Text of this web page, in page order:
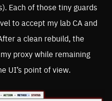
Each of those tiny guards
to accept my lab CA and
a clean rebuild, the
proxy while remaining
UI’s point of view.